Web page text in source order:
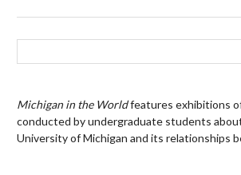
Michigan in the Worldfeatures exhibitions
conducted by undergraduate students
University of Michigan and its relationships